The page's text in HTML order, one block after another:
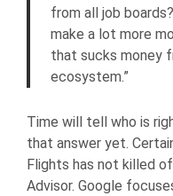
from all job
make a lot more
that sucks money
ecosystem.”
Time will tell who is
that answer yet.
Flights has not killed
Advisor. Google